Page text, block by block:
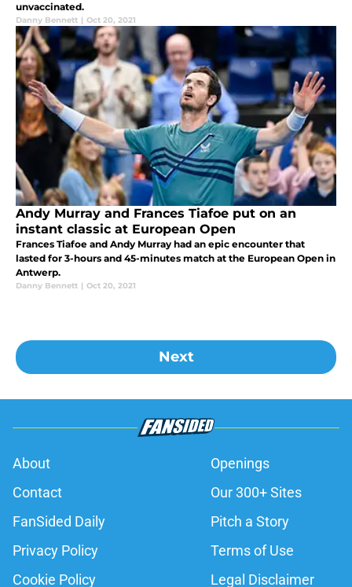
unvaccinated.
Danny Bennett | Oct 20, 2021
Andy Murray and Frances Tiafoe put on an
instant classic at European Open
Frances Tiafoe and Andy Murray had an epic encounter that
lasted for 3-hours and 45-minutes match at the European Open in
Antwerp.
Danny Bennett | Oct 20, 2021
Next
About
Openings
Contact
Our 300+ Sites
FanSided Daily
Pitch a Story
Privacy Policy
Terms of Use
Cookie Policy
Legal Disclaimer